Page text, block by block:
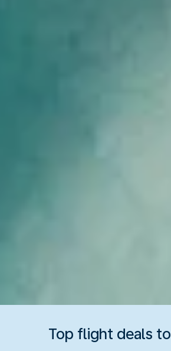
Top flight deals